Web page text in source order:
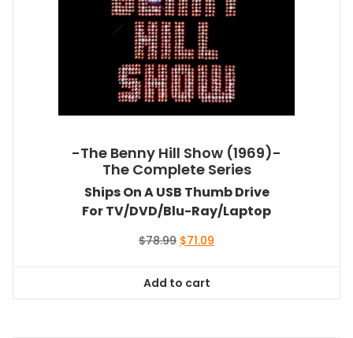
-The Benny Hill Show (1969)-
The Complete Series
Ships On A USB Thumb Drive
For TV/DVD/Blu-Ray/Laptop
$78.99 Original
$78.99.
$71.09
Add to cart